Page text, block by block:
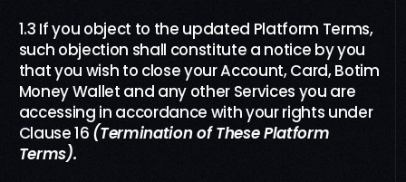
1.3 If you object to the updated Platform Terms,
such objection shall constitute a notice by you
that you wish to close your Account, Card, Botim
Money Wallet and any other Services you are
accessing in accordance with your rights under
Clause 16 (TerminationofThese Platform
Terms).